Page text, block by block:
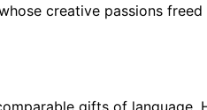
creative passions
gifts of